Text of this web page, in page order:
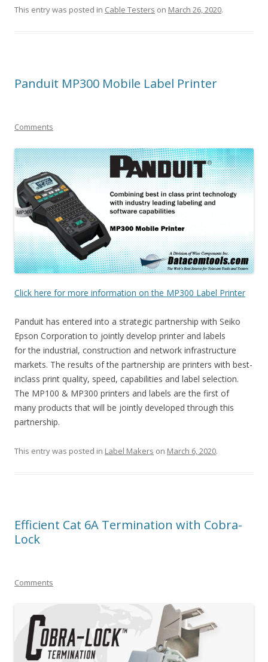
This entry was posted in Cable Testers on March 26, 2020.
Panduit MP300 Mobile Label Printer
Comments
Click here for more information on the MP300 Label Printer
Panduit has entered into a strategic partnership with Seiko
Epson Corporation to jointly develop printer and labels
for the industrial, construction and network infrastructure
markets. The results of the partnership are printers with best-
inclass print quality, speed, capabilities and label selection.
The MP100 & MP300 printers and labels are the first of
many products that will be jointly developed through this
partnership.
This entry was posted in Label Makers on March 6, 2020.
Efficient Cat 6A Termination with Cobra-
Lock
Comments